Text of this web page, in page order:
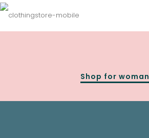
Shop for woman